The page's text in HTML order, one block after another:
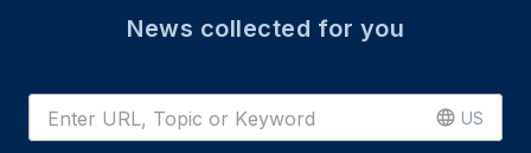
News collected for you
US